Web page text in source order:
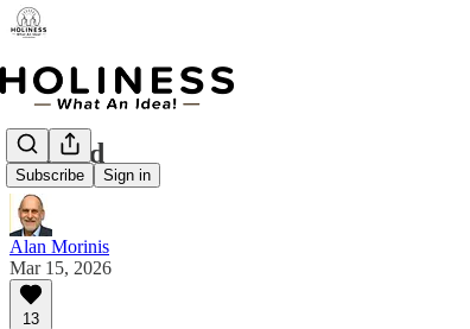
Subscribe Sign in
Refined
Alan Morinis
Mar 15, 2026
13